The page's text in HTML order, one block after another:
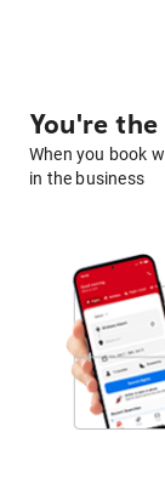
You're
When you book
in the business